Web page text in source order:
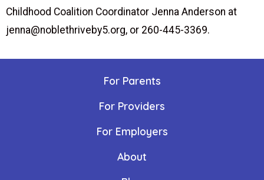
Childhood Coalition Coordinator Jenna Anderson at
jenna@noblethriveby5.org, or 260-445-3369.
For Parents
For Providers
For Employers
About